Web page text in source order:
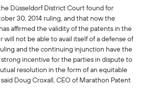
Düsseldorf District Court found for
30, 2014 ruling, and that now the
affirmed the validity of the patents in the
will not be able to avail itself of a defense of
and the continuing injunction have the
incentive for the parties in dispute to
resolution in the form of an equitable
Doug Croxall, CEO of Marathon Patent